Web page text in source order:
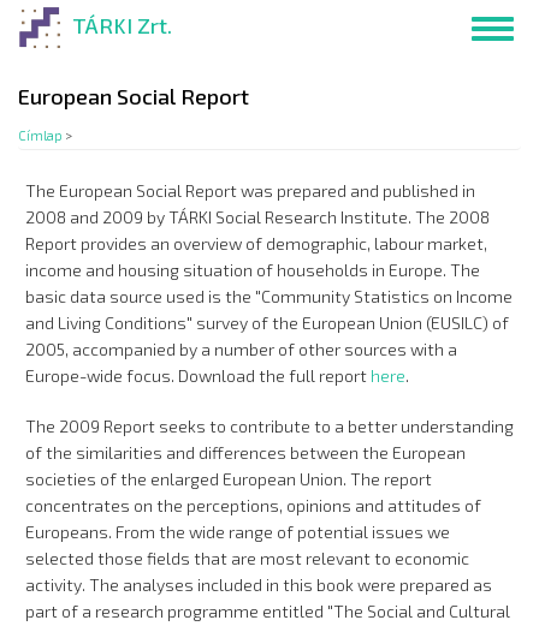
Ugrás
TÁRKI Zrt.
European Social Report
Címlap >
The European Social Report was prepared and published in
2008 and 2009 by TÁRKI Social Research Institute. The 2008
Report provides an overview of demographic, labour market,
income and housing situation of households in Europe. The
basic data source used is the "Community Statistics on Income
and Living Conditions" survey of the European Union (EUSILC) of
2005, accompanied by a number of other sources with a
Europe-wide focus. Download the full report here.
The 2009 Report seeks to contribute to a better understanding
of the similarities and differences between the European
societies of the enlarged European Union. The report
concentrates on the perceptions, opinions and attitudes of
Europeans. From the wide range of potential issues we
selected those fields that are most relevant to economic
activity. The analyses included in this book were prepared as
part of a research programme entitled "The Social and Cultural